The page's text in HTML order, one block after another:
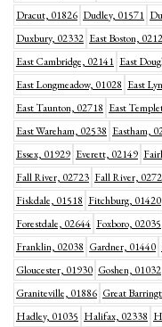
Dracut, 01826 Dudley, 01571
Duxbury, 02332 East Boston,
East Cambridge, 02141 East
East Longmeadow, 01028 East
East Taunton, 02718 East
East Wareham, 02538 Eastham,
Essex, 01929 Everett, 02149
Fall River, 02723 Fall River,
Fiskdale, 01518 Fitchburg, 01420
Forestdale, 02644 Foxboro, 02035
Franklin, 02038 Gardner, 01440
Gloucester, 01930 Goshen, 01032
Graniteville, 01886 Great
Hadley, 01035 Halifax, 02338